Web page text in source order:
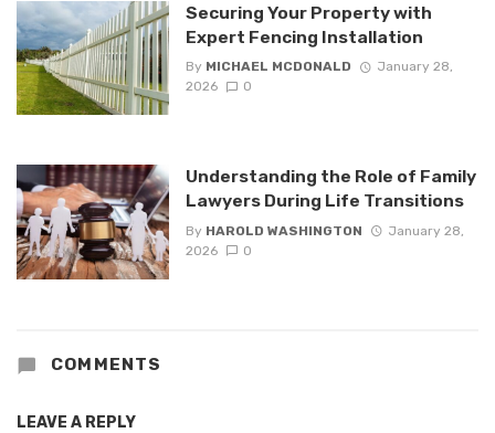
Securing Your Property with
Expert Fencing Installation
By MICHAEL MCDONALD
January 28,
2026
0
Understanding the Role of Family
Lawyers During Life Transitions
By HAROLD WASHINGTON
January 28,
2026
0
COMMENTS
LEAVE A REPLY